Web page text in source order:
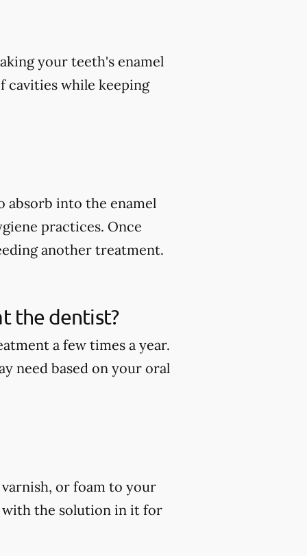
your teeth's enamel
cavities while keeping
absorb into the enamel
practices. Once
another treatment.
the dentist?
a few times a year.
need based on your oral
or foam to your
with the solution in it for